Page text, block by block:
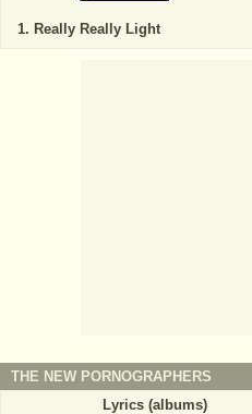
Really Really Light
THE NEW PORNOGRAPHERS
Lyrics (albums)